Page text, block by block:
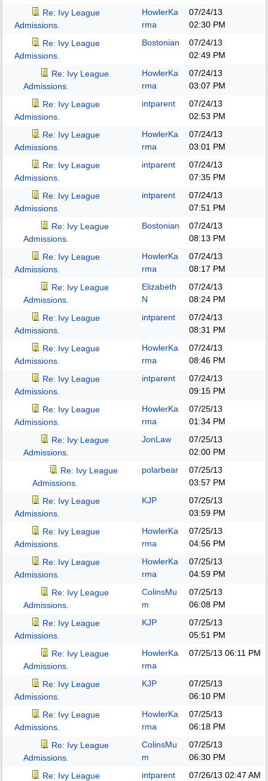
Re: Ivy League
Admissions.
HowlerKa
rma
07/24/13
02:30 PM
Re: Ivy League
Admissions.
Bostonian
07/24/13
02:49 PM
Re: Ivy League
Admissions.
HowlerKa
rma
07/24/13
03:07 PM
Re: Ivy League
Admissions.
intparent
07/24/13
02:53 PM
Re: Ivy League
Admissions.
HowlerKa
rma
07/24/13
03:01 PM
Re: Ivy League
Admissions.
intparent
07/24/13
07:35 PM
Re: Ivy League
Admissions.
intparent
07/24/13
07:51 PM
Re: Ivy League
Admissions.
Bostonian
07/24/13
08:13 PM
Re: Ivy League
Admissions.
HowlerKa
rma
07/24/13
08:17 PM
Re: Ivy League
Admissions.
Elizabeth
N
07/24/13
08:24 PM
Re: Ivy League
Admissions.
intparent
07/24/13
08:31 PM
Re: Ivy League
Admissions.
HowlerKa
rma
07/24/13
08:46 PM
Re: Ivy League
Admissions.
intparent
07/24/13
09:15 PM
Re: Ivy League
Admissions.
HowlerKa
rma
07/25/13
01:34 PM
Re: Ivy League
Admissions.
JonLaw
07/25/13
02:00 PM
Re: Ivy League
Admissions.
polarbear
07/25/13
03:57 PM
Re: Ivy League
Admissions.
KJP
07/25/13
03:59 PM
Re: Ivy League
Admissions.
HowlerKa
rma
07/25/13
04:56 PM
Re: Ivy League
Admissions.
HowlerKa
rma
07/25/13
04:59 PM
Re: Ivy League
Admissions.
ColinsMu
m
07/25/13
06:08 PM
Re: Ivy League
Admissions.
KJP
07/25/13
05:51 PM
Re: Ivy League
Admissions.
HowlerKa
rma
07/25/13 06:11 PM
Re: Ivy League
Admissions.
KJP
07/25/13
06:10 PM
Re: Ivy League
Admissions.
HowlerKa
rma
07/25/13
06:18 PM
Re: Ivy League
Admissions.
ColinsMu
m
07/25/13
06:30 PM
Re: Ivy League
intparent 07/26/13 02:47 AM